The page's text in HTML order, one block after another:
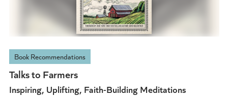
Book Recommendations
Talks to Farmers
Inspiring, Uplifting, Faith-Building Meditations